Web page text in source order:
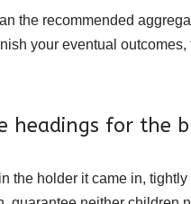
the recommended
your eventual
headings for the
the holder it came in,